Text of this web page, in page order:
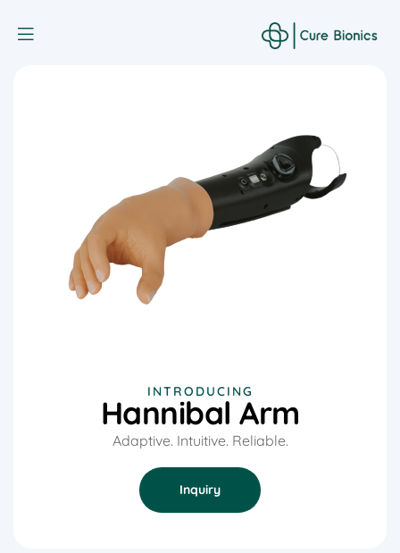
INTRODUCING
Hannibal Arm
Adaptive. Intuitive. Reliable.
Inquiry